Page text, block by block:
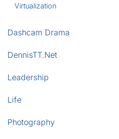
Virtualization
Dashcam Drama
DennisTT.Net
Leadership
Life
Photography